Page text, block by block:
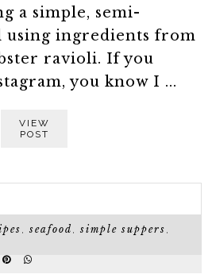
a simple, semi-
using ingredients from
ravioli. If you
you know I ...
VIEW
POST
,seafood ,simple suppers ,